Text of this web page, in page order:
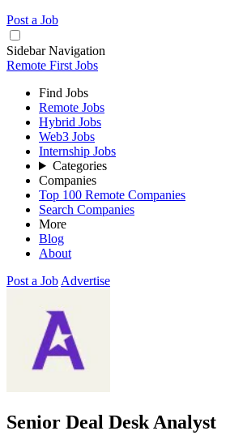
Post a Job
Sidebar Navigation
Remote First Jobs
Find Jobs
Remote Jobs
Hybrid Jobs
Web3 Jobs
Internship Jobs
Categories
Companies
Top 100 Remote Companies
Search Companies
More
Blog
About
Post a Job Advertise
Senior Deal Desk Analyst